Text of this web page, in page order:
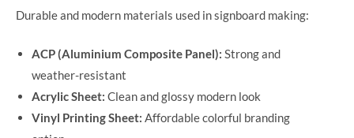
Durable and modern materials used in signboard making:
ACP (Aluminium Composite Panel): Strong and
weather-resistant
Acrylic Sheet: Clean and glossy modern look
Vinyl Printing Sheet: Affordable colorful branding